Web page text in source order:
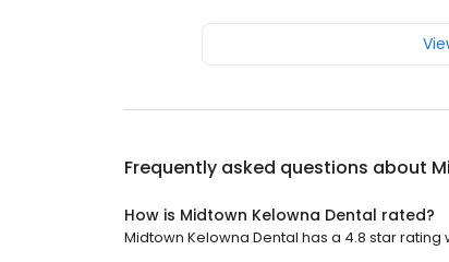
Frequently asked questions about
How is Midtown Kelowna Dental rated?
Midtown Kelowna Dental has a 4.8 star rating